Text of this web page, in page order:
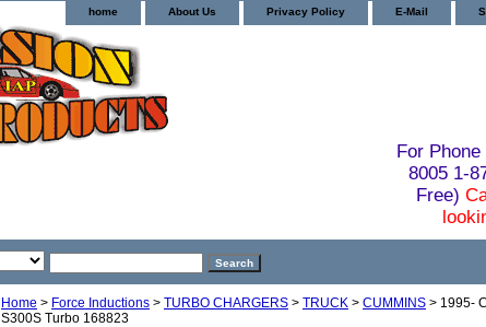
home About Us Privacy Policy E-Mail
For
8005 1-
Free)
Home > Force Inductions > TURBO CHARGERS > TRUCK > CUMMINS > 1995-
S300S Turbo 168823